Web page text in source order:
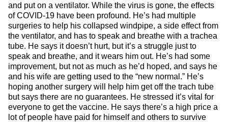
and put on a ventilator. While the virus is gone, the effects
of COVID-19 have been profound. He’s had multiple
surgeries to help his collapsed windpipe, a side effect from
the ventilator, and has to speak and breathe with a trachea
tube. He says it doesn’t hurt, but it’s a struggle just to
speak and breathe, and it wears him out. He’s had some
improvement, but not as much as he’d hoped, and says he
and his wife are getting used to the “new normal.” He’s
hoping another surgery will help him get off the trach tube
but says there are no guarantees. He stressed it’s vital for
everyone to get the vaccine. He says there’s a high price a
lot of people have paid for himself and others to survive